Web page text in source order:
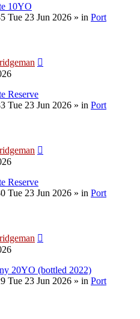
10YO
Tue 23 Jun 2026 » in Port
Reserve
Tue 23 Jun 2026 » in Port
Reserve
Tue 23 Jun 2026 » in Port
20YO (bottled 2022)
Tue 23 Jun 2026 » in Port